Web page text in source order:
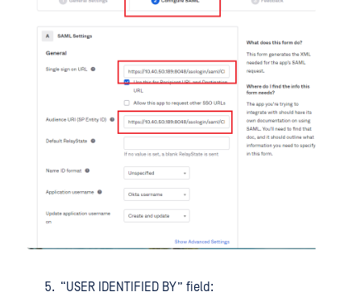
“USER IDENTIFIED BY” field: